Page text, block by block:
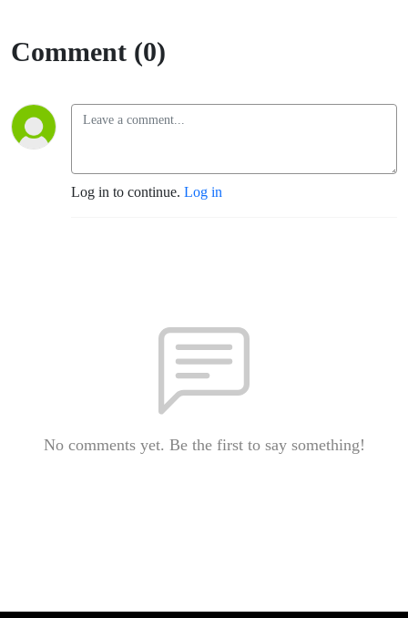
Comment (0)
Log in to continue. Log in
No comments yet. Be the first to say something!